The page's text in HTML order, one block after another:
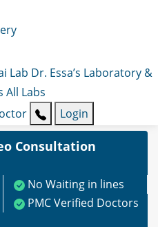
Lab Dr. Essa’s Laboratory &
All Labs
Login
Consultation
No Waiting in lines
PMC Verified Doctors